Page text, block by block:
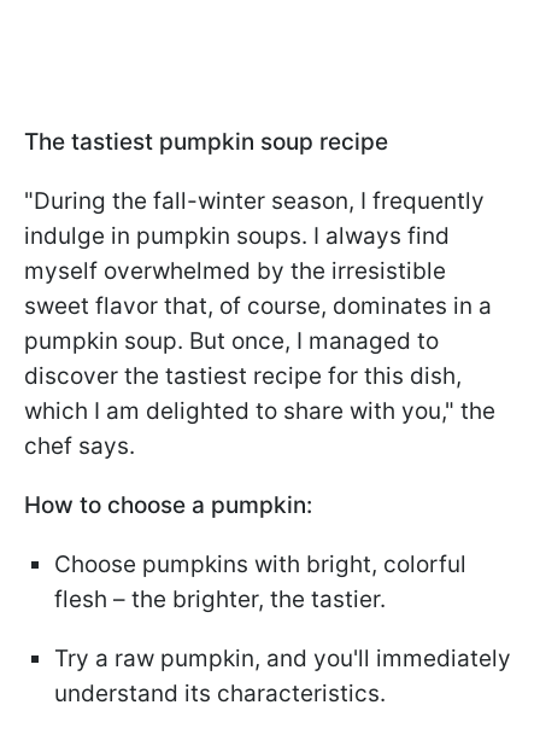
The tastiest pumpkin soup recipe
"During the fall-winter season, I frequently
indulge in pumpkin soups. I always find
myself overwhelmed by the irresistible
sweet flavor that, of course, dominates in a
pumpkin soup. But once, I managed to
discover the tastiest recipe for this dish,
which I am delighted to share with you," the
chef says.
How to choose a pumpkin:
Choose pumpkins with bright, colorful
flesh – the brighter, the tastier.
Try a raw pumpkin, and you'll immediately
understand its characteristics.